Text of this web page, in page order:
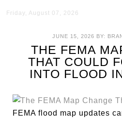
Friday, August 07, 2026
JUNE 15, 2026 BY:
THE FEMA
THAT COULD
INTO FLOOD
FEMA flood map updates